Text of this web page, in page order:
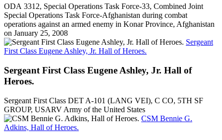
ODA 3312, Special Operations Task Force-33, Combined Joint
Special Operations Task Force-Afghanistan during combat
operations against an armed enemy in Konar Province, Afghanistan
on January 25, 2008
Sergeant
First Class Eugene Ashley, Jr. Hall of Heroes.
Sergeant First Class Eugene Ashley, Jr. Hall of
Heroes.
Sergeant First Class DET A-101 (LANG VEI), C CO, 5TH SF
GROUP, USARV Army of the United States
CSM Bennie G.
Adkins, Hall of Heroes.